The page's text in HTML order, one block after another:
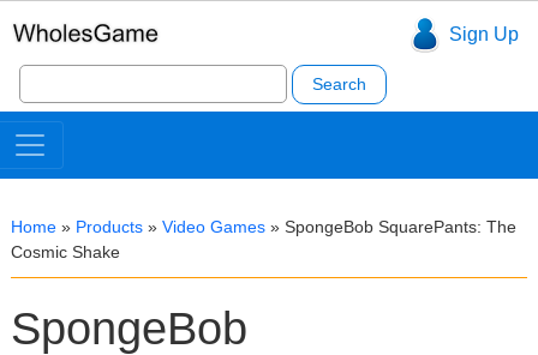
Sign Up
Search
for:
Home » Products » Video Games » SpongeBob SquarePants: The
Cosmic Shake
SpongeBob